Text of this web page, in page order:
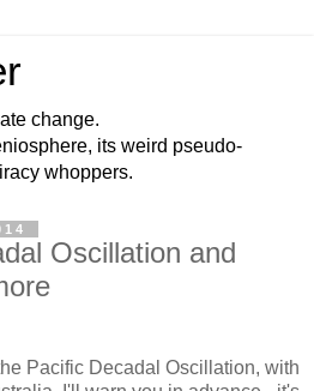
change.
its weird pseudo-
whoppers.
Oscillation and
Pacific Decadal Oscillation, with